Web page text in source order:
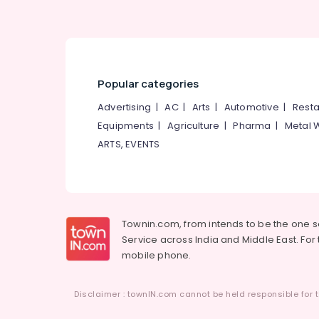
Popular categories
Advertising |AC| Arts | Automotive |
Equipments |Agriculture |Pharma | Metal
ARTS, EVENTS
Townin.com, from intends to be the one
Service across India and Middle East.
mobile phone.
Disclaimer : townIN.com cannot be held responsible